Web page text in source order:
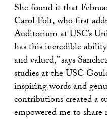
She found it that
Carol Folt, who first
Auditorium at USC’s
has this incredible
and valued,” says
studies at the USC
inspiring words and
contributions created a
empowered me to